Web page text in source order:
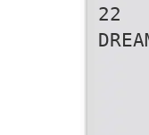
22